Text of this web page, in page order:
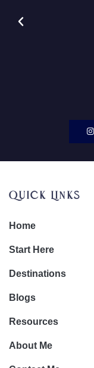
Quick Links
Home
Start Here
Destinations
Blogs
Resources
About Me